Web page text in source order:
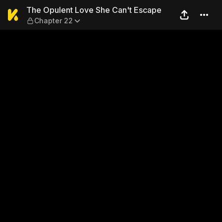
The Opulent Love She
The Opulent Love She Can't Escape
Chapter 22